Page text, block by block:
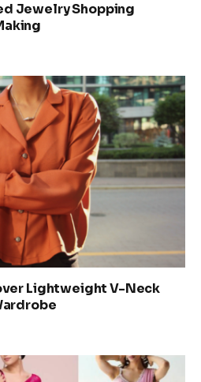
Jewelry Shopping
Lightweight V-Neck